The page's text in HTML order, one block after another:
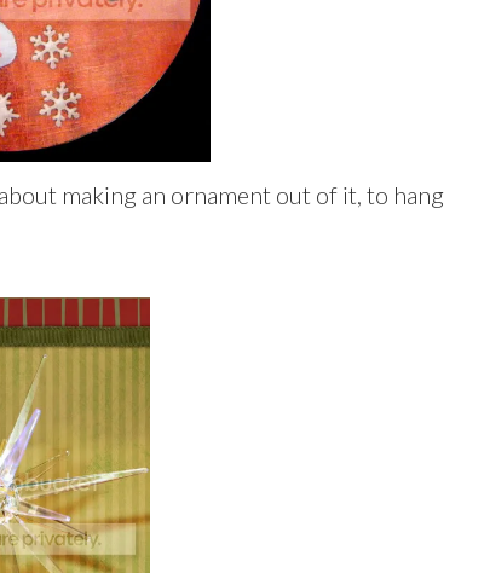
making an ornament out of it, to hang